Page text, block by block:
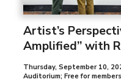
Artist’s
Amplified” with
Thursday, September 10,
Auditorium; Free for